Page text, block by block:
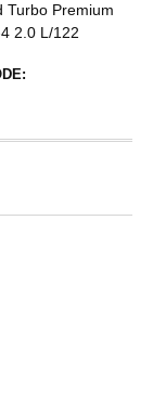
Turbo Premium
2.0 L/122